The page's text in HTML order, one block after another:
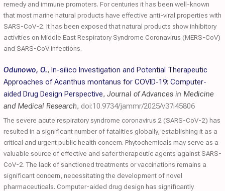
remedy and immune promoters. For centuries it has been well-known
that most marine natural products have effective anti-viral properties with
SARS-CoV-2. It has been exposed that natural products show inhibitory
activities on Middle East Respiratory Syndrome Coronavirus (MERS-CoV)
and SARS-CoV infections.
Odunowo, O., In-silico Investigation and Potential Therapeutic
Approaches of Acanthus montanus for COVID-19: Computer-
aided Drug Design Perspective, Journal of Advances in Medicine
and Medical Research, doi:10.9734/jammr/2025/v37i45806
The severe acute respiratory syndrome coronavirus 2 (SARS-CoV-2) has
resulted in a significant number of fatalities globally, establishing it as a
critical and urgent public health concern. Phytochemicals may serve as a
valuable source of effective and safer therapeutic agents against SARS-
CoV-2. The lack of sanctioned treatments or vaccinations remains a
significant concern, necessitating the development of novel
pharmaceuticals. Computer-aided drug design has significantly